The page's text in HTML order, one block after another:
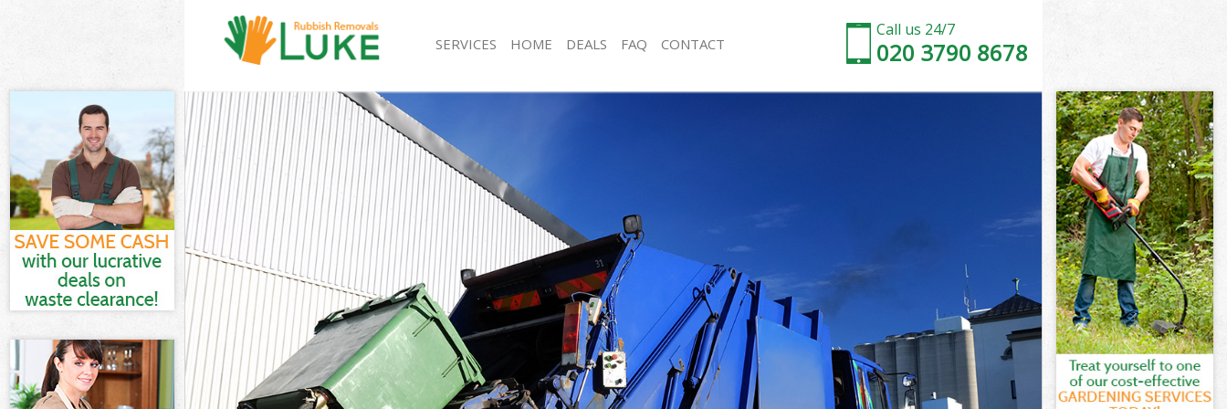
Call us 24/7
020 3790 8678
SERVICES
White Goods Disposal Chingford
Junk Clearance Chingford
Waste Clearance Chingford
Kitchen Bathroom Waste Disposal Chingford
Sofa Bed Removal Disposal Chingford
Bulky Waste Collection Chingford
Rubbish Clearance Chingford
Waste Disposal Chingford
Waste Collection Chingford
Junk Disposal Chingford
Disposal Chingford
TV Recycling Disposal Chingford
Refuse Removal Chingford
Waste Removal Company Chingford
Rubbish Removal Chingford
Refuse Collection Chingford
Waste Disposal Company Chingford
Waste Removal Chingford
Junk Removal Chingford
Rubbish Disposal Chingford
Rubbish Removal Services Chingford
Rubbish Clearance Services Chingford
Refuse Disposal Chingford
HOME DEALS FAQ CONTACT